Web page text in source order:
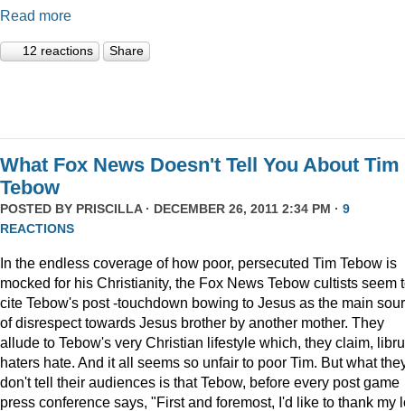
Read more
12 reactions Share
What Fox News Doesn't Tell You About Tim
Tebow
POSTED BY PRISCILLA· DECEMBER 26, 2011 2:34 PM · 9
REACTIONS
In the endless coverage of how poor, persecuted Tim Tebow is
mocked for his Christianity, the Fox News Tebow cultists seem
cite Tebow's post -touchdown bowing to Jesus as the main
of disrespect towards Jesus brother by another mother. They
allude to Tebow's very Christian lifestyle which, they claim,
haters hate. And it all seems so unfair to poor Tim. But what
don't tell their audiences is that Tebow, before every post game
press conference says, "First and foremost, I'd like to thank my